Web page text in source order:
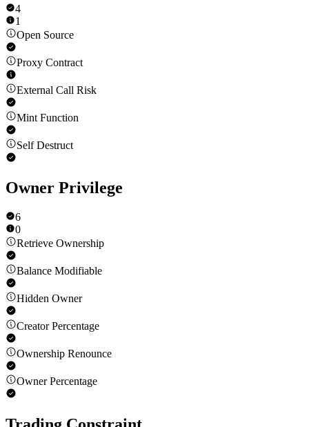
4
1
Open Source
Proxy Contract
External Call Risk
Mint Function
Self Destruct
Owner Privilege
6
0
Retrieve Ownership
Balance Modifiable
Hidden Owner
Creator Percentage
Ownership Renounce
Owner Percentage